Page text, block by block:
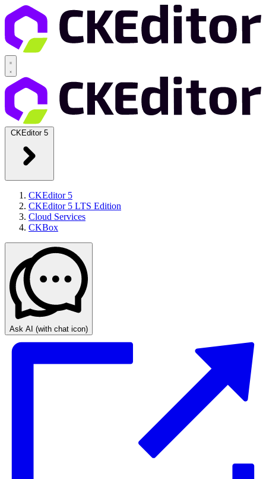
CKEditor 5
CKEditor 5
CKEditor 5 LTS Edition
Cloud Services
CKBox
Ask AI (with chat icon)